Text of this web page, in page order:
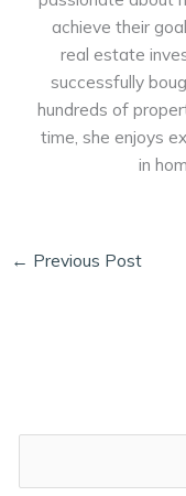
achieve their
real estate
successfully
hundreds of
time, she enjoys
in
← Previous Post
e